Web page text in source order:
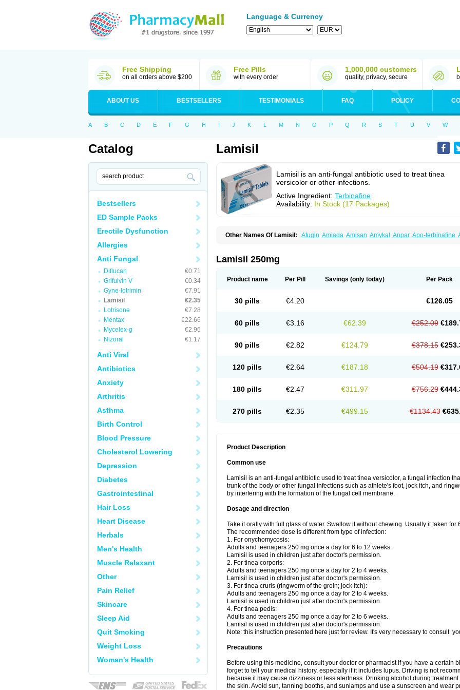
Language & Currency
Free Shipping
on all orders above $200
Free Pills
with every order
1,000,000 customers
quality, privacy, secure
ABOUT US BESTSELLERS TESTIMONIALS FAQ POLICY
A B C D E F G H I J K L M N O P Q R S T U V W
Catalog
Bestsellers
ED Sample Packs
Erectile Dysfunction
Allergies
Anti Fungal
Diflucan
€0.71
Grifulvin V
€0.34
Gyne-lotrimin
€7.91
Lamisil
€2.35
Lotrisone
€7.28
Mentax
€22.66
Mycelex-g
€2.96
Nizoral
€1.17
Anti Viral
Antibiotics
Anxiety
Arthritis
Asthma
Birth Control
Blood Pressure
Cholesterol Lowering
Depression
Diabetes
Gastrointestinal
Hair Loss
Heart Disease
Herbals
Men's Health
Muscle Relaxant
Other
Pain Relief
Skincare
Sleep Aid
Quit Smoking
Weight Loss
Woman's Health
Lamisil
Lamisil is an anti-fungal antibiotic used to treat tinea
versicolor or other infections.
Active Ingredient: Terbinafine
Availability: In Stock (17 Packages)
Other Names Of Lamisil: Afugin Amiada Amisan Amykal Anpar Apo-terbinafine
Fungitech Fungizid-ratiopharm
Infud Interbi Jaimicil
Micostop Micoterat Micozone Mikonafin Mycelvan Mycocur Mycodecan Mycodekan
Tefine Tekfin Tenasil Terafin Terbex
Terbigen
Ternaf Ternafin Tighum Tineal Udofen max Unasal Verbinaf Viras
Lamisil 250mg
Product name Per Pill Savings (only today) Per Pack
30 pills €4.20 €126.05
60 pills €3.16 €62.39 €252.09
90 pills €2.82 €124.79 €378.15
120 pills €2.64 €187.18 €504.19
180 pills €2.47 €311.97 €756.29
270 pills €2.35 €499.15 €1134.43
Product Description
Common use
Lamisil is an anti-fungal antibiotic used to treat tinea versicolor, a fungal infection
trunk of the body or other fungal infections such as athlete's foot, jock itch, and
by interfering with the formation of the fungal cell membrane.
Dosage and direction
Take it orally with full glass of water. Swallow it without chewing. Usually it taken for
The recommended dose is different from type of infection:
1. For onychomycosis:
Adults and teenagers 250 mg once a day for 6 to 12 weeks.
Lamisil is used in children just after doctor's permission.
2. For tinea corporis:
Adults and teenagers 250 mg once a day for 2 to 4 weeks.
Lamisil is used in children just after doctor's permission.
3. For tinea cruris (ringworm of the groin; jock itch):
Adults and teenagers 250 mg once a day for 2 to 4 weeks.
Lamisil is used in children just after doctor's permission.
4. For tinea pedis:
Adults and teenagers 250 mg once a day for 2 to 6 weeks.
Lamisil is used in children just after doctor's permission.
Note: this instruction presented here just for review. It's very necessary to consult
Precautions
Before using this medicine, consult your doctor or pharmacist if you have a certain
forget to tell your medical history, especially if it includes lupus. Driving is not
because it may cause dizziness or less alertness. Drinking alcohol during
the skin. Avoid sun, tanning booths, and sunlamps and use a sunscreen and wear